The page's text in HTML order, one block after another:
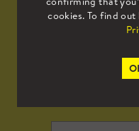
cookies. To find out
all